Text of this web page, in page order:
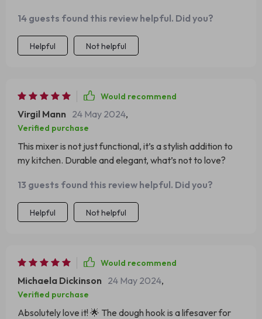
14 guests found this review helpful. Did you?
Helpful Not helpful
Would recommend
Virgil Mann 24 May 2024,
Verified purchase
This mixer is not just functional, it’s a stylish addition to
my kitchen. Durable and elegant, what’s not to love?
13 guests found this review helpful. Did you?
Helpful Not helpful
Would recommend
Michaela Dickinson 24 May 2024,
Verified purchase
Absolutely love it! 🌟 The dough hook is a lifesaver for